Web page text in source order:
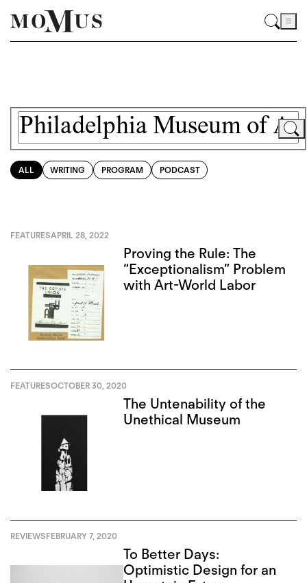
ALL WRITING PROGRAM PODCAST
FEATURESAPRIL 28, 2022
Proving the Rule: The
“Exceptionalism” Problem
with Art-World Labor
FEATURESOCTOBER 30, 2020
The Untenability of the
Unethical Museum
REVIEWSFEBRUARY 7, 2020
To Better Days:
Optimistic Design for an